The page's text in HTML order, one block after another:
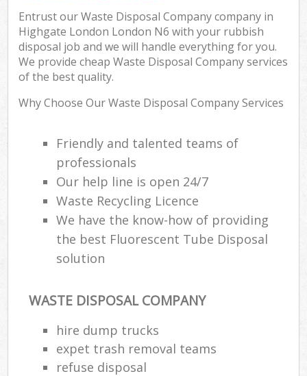
Entrust our Waste Disposal Company company in
Highgate London London N6 with your rubbish
disposal job and we will handle everything for you.
We provide cheap Waste Disposal Company services
of the best quality.
Why Choose Our Waste Disposal Company Services
Friendly and talented teams of
professionals
Our help line is open 24/7
Waste Recycling Licence
We have the know-how of providing
the best Fluorescent Tube Disposal
solution
WASTE DISPOSAL COMPANY
hire dump trucks
expet trash removal teams
refuse disposal